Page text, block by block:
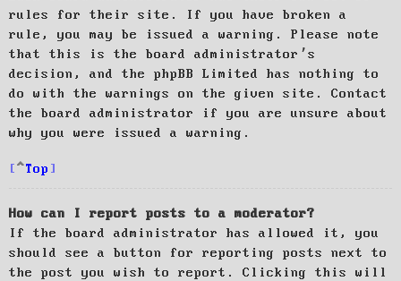
rules for their site. If you have broken a
rule, you may be issued a warning. Please note
that this is the board administrator’s
decision, and the phpBB Limited has nothing to
do with the warnings on the given site. Contact
the board administrator if you are unsure about
why you were issued a warning.
Top
How can I report posts to a moderator?
If the board administrator has allowed it, you
should see a button for reporting posts next to
the post you wish to report. Clicking this will